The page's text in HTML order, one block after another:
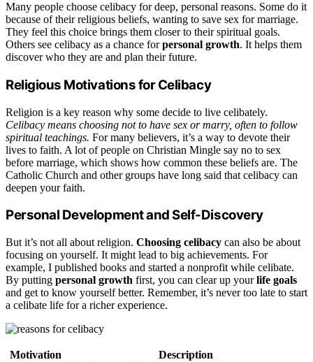
Many people choose celibacy for deep, personal reasons. Some do it
because of their religious beliefs, wanting to save sex for marriage.
They feel this choice brings them closer to their spiritual goals.
Others see celibacy as a chance forpersonal growth. It helps them
discover who they are and plan their future.
Religious Motivations for Celibacy
Religion is a key reason why some decide to live celibately.
Celibacy means choosing not to have sex or marry, often to follow
spiritual teachings. For many believers, it’s a way to devote their
lives to faith. A lot of people on Christian Mingle say no to sex
before marriage, which shows how common these beliefs are. The
Catholic Church and other groups have long said that celibacy can
deepen your faith.
Personal Development and Self-Discovery
But it’s not all about religion. Choosing celibacy can also be about
focusing on yourself. It might lead to big achievements. For
example, I published books and started a nonprofit while celibate.
By putting personal growth first, you can clear up yourlife goals
and get to know yourself better. Remember, it’s never too late to start
a celibate life for a richer experience.
Motivation
Description